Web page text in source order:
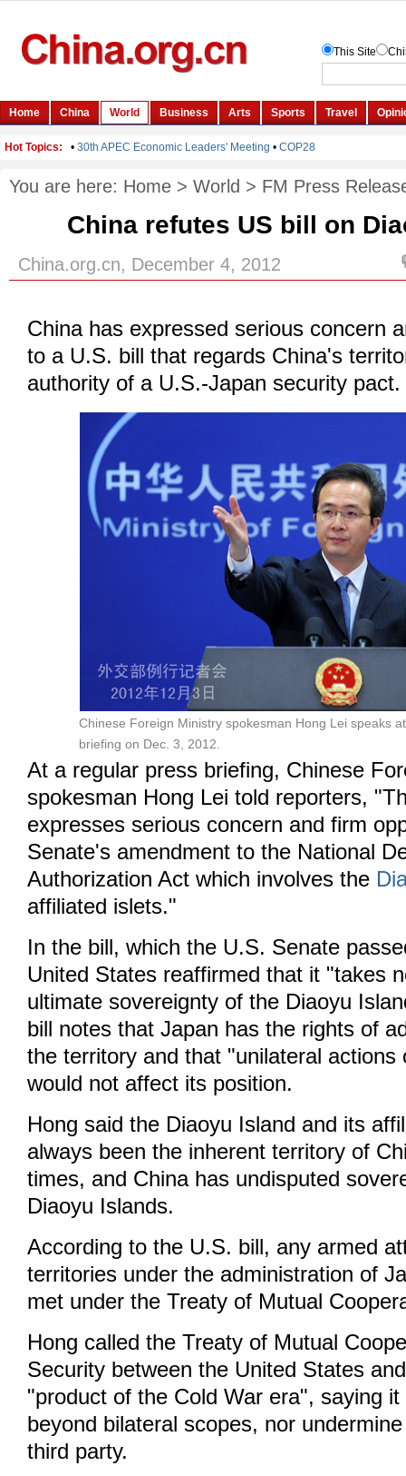
You are here: Home > World > FM Press
China refutes US bill on
China.org.cn, December 4, 2012
China has expressed serious concern
to a U.S. bill that regards China's
authority of a U.S.-Japan security pact.
Chinese Foreign Ministry spokesman Hong Lei speaks
briefing on Dec. 3, 2012.
At a regular press briefing, Chinese
spokesman Hong Lei told reporters,
expresses serious concern and firm
Senate's amendment to the National
Authorization Act which involves the
affiliated islets."
In the bill, which the U.S. Senate
United States reaffirmed that it "takes
ultimate sovereignty of the Diaoyu
bill notes that Japan has the rights of
the territory and that "unilateral actions
would not affect its position.
Hong said the Diaoyu Island and its
always been the inherent territory of
times, and China has undisputed
Diaoyu Islands.
According to the U.S. bill, any armed
territories under the administration of
met under the Treaty of Mutual
Hong called the Treaty of Mutual
Security between the United States
"product of the Cold War era", saying
beyond bilateral scopes, nor
third party.